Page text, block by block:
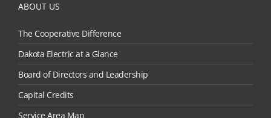
ABOUT US
The Cooperative Difference
Dakota Electric at a Glance
Board of Directors and Leadership
Capital Credits
Service Area Map